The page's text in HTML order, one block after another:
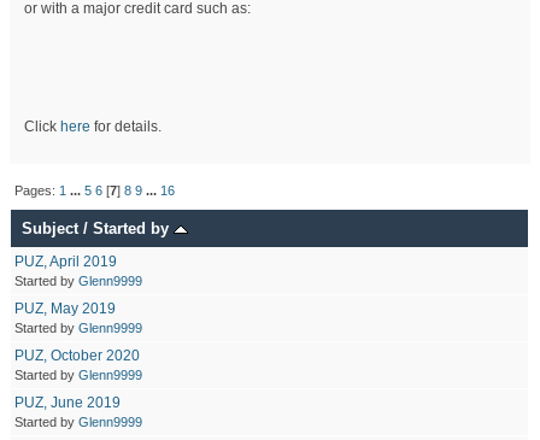
or with a major credit card such as:
Click here for details.
Pages: 1 ... 5 6[7] 8 9 ... 16
Subject/Started by
PUZ, April 2019
Started byGlenn9999
PUZ, May 2019
Started byGlenn9999
PUZ, October 2020
Started byGlenn9999
PUZ, June 2019
Started byGlenn9999